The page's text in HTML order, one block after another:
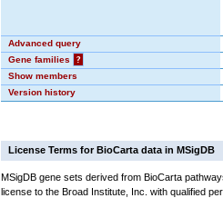
Advanced query
Gene families
?
Show members
Version history
License Terms for BioCarta data in MSigDB
MSigDB gene sets derived from BioCarta
license to the Broad Institute, Inc. with qualified